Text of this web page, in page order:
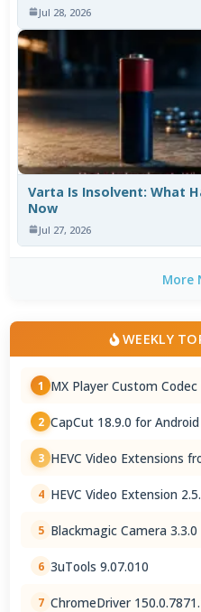
Jul 28, 2026
Varta Is Insolvent: What
Now
Jul 27, 2026
More
WEEKLY
1 MX Player Custom Codec
2 CapCut 18.9.0 for Android
3 HEVC Video Extensions
4 HEVC Video Extension
5 Blackmagic Camera
6 3uTools 9.07.010
7 ChromeDriver